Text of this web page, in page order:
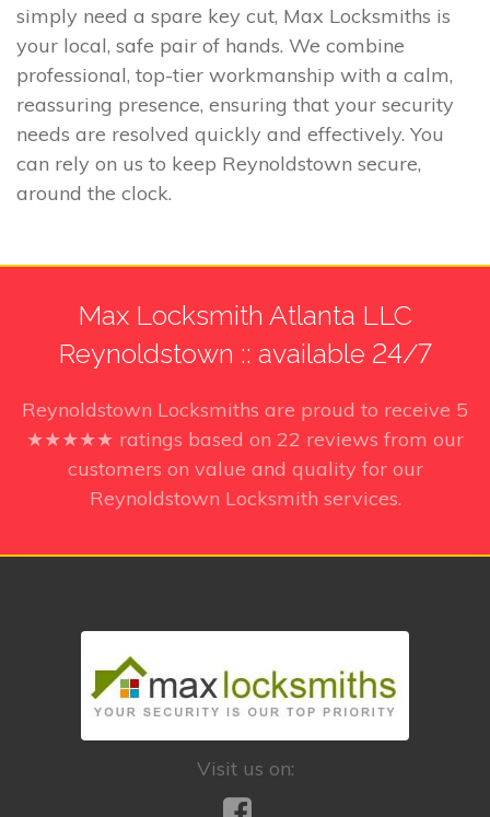
simply need a spare key cut, Max Locksmiths is
your local, safe pair of hands. We combine
professional, top-tier workmanship with a calm,
reassuring presence, ensuring that your security
needs are resolved quickly and effectively. You
can rely on us to keep Reynoldstown secure,
around the clock.
Max Locksmith Atlanta LLC
Reynoldstown :: available 24/7
Reynoldstown Locksmiths are proud to receive 5
★★★★★ ratings based on 22 reviews from our
customers on value and quality for our
Reynoldstown Locksmith services.
Visit us on: